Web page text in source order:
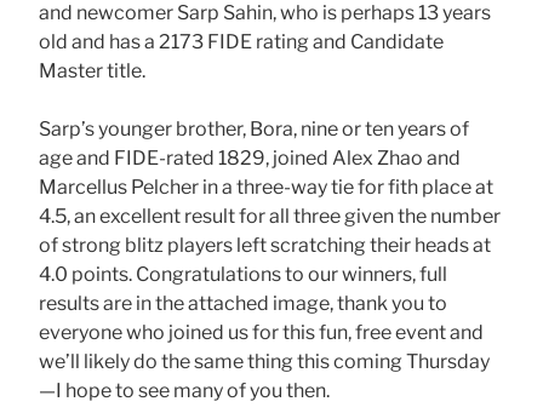
and newcomer Sarp Sahin, who is perhaps 13 years
old and has a 2173 FIDE rating and Candidate
Master title.
Sarp’s younger brother, Bora, nine or ten years of
age and FIDE-rated 1829, joined Alex Zhao and
Marcellus Pelcher in a three-way tie for fith place at
4.5, an excellent result for all three given the number
of strong blitz players left scratching their heads at
4.0 points. Congratulations to our winners, full
results are in the attached image, thank you to
everyone who joined us for this fun, free event and
we’ll likely do the same thing this coming Thursday
—I hope to see many of you then.